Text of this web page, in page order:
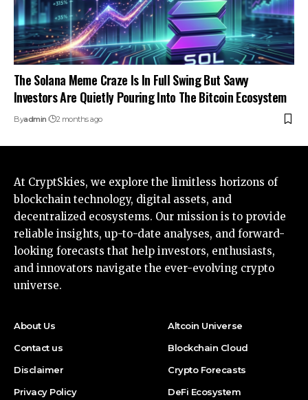
The Solana Meme Craze Is In Full Swing But Savvy
Investors Are Quietly Pouring Into The Bitcoin Ecosystem
Byadmin 2 months ago
At CryptSkies, we explore the limitless horizons of
blockchain technology, digital assets, and
decentralized ecosystems. Our mission is to provide
reliable insights, up-to-date analyses, and forward-
looking forecasts that help investors, enthusiasts,
and innovators navigate the ever-evolving crypto
universe.
About Us
Contact us
Disclaimer
Privacy Policy
Altcoin Universe
Blockchain Cloud
Crypto Forecasts
DeFi Ecosystem